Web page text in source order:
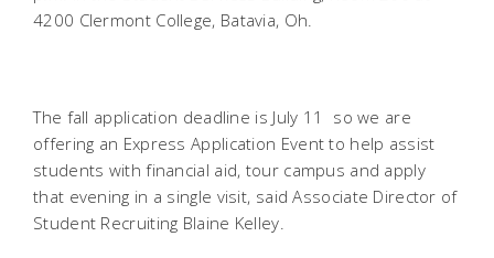
4200 Clermont College, Batavia, Oh.
The fall application deadline is July 11  so we are
offering an Express Application Event to help assist
students with financial aid, tour campus and apply
that evening in a single visit, said Associate Director of
Student Recruiting Blaine Kelley.